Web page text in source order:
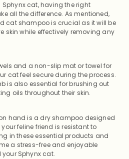
cat, having the right
all the difference. As mentioned,
cat shampoo is crucial as it will be
skin while effectively removing any
and a non-slip mat or towel for
cat feel secure during the process.
is also essential for brushing out
oils throughout their skin.
hand is a dry shampoo designed
feline friend is resistant to
in these essential products and
a stress-free and enjoyable
Sphynx cat.